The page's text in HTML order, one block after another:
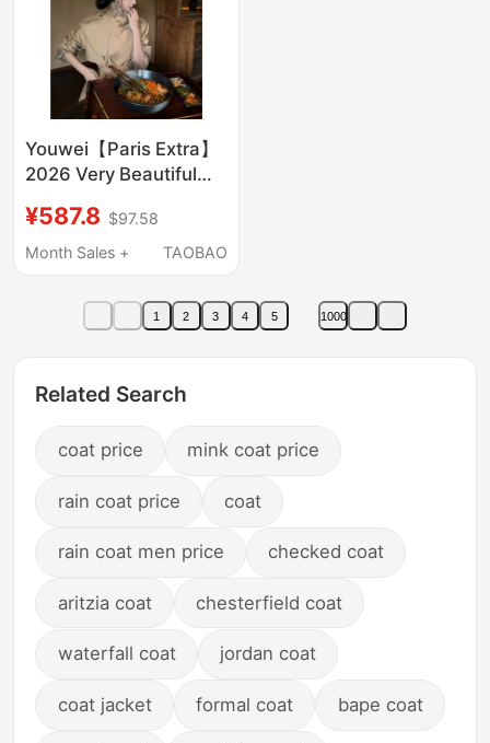
Youwei【Paris Extra】
2026 Very Beautiful
Women, New Mid-
Length Coat for
¥587.8 $97.58
Month Sales +
TAOBAO
1 2 3 4 5 1000
Related Search
coat price mink coat price
rain coat price coat
rain coat men price checked coat
aritzia coat chesterfield coat
waterfall coat jordan coat
coat jacket formal coat bape coat